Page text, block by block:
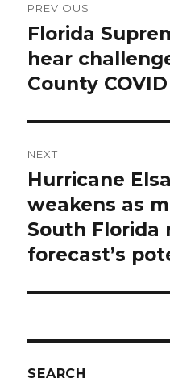
navigation
PREVIOUS
Previous
post:
Florida
hear
County
NEXT
Next
post:
Hurricane
weakens as
South Florida
forecast’s
SEARCH